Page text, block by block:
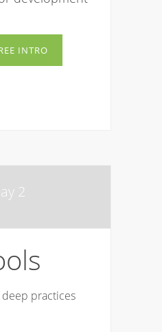
INTRO
2
practices